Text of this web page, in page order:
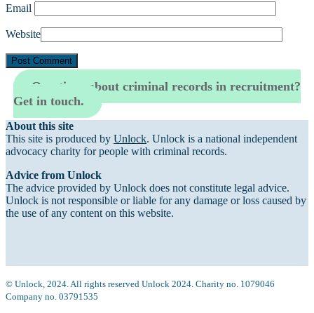
Email
Website
Questions about criminal records in recruitment?
Get in touch.
About this site
This site is produced by Unlock. Unlock is a national independent
advocacy charity for people with criminal records.
Advice from Unlock
The advice provided by Unlock does not constitute legal advice.
Unlock is not responsible or liable for any damage or loss caused by
the use of any content on this website.
© Unlock, 2024. All rights reserved Unlock 2024. Charity no. 1079046
Company no. 03791535